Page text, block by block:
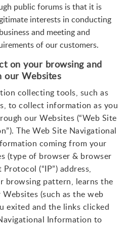
public forums is that it is
interests in conducting
and meeting and
of our customers.
on your browsing and
our Websites
collecting tools, such as
to collect information as you
our Websites (“Web Site
The Web Site Navigational
coming from your
(type of browser & browser
(“IP”) address,
browsing pattern, learns the
(such as the web
exited and the links clicked
Information to